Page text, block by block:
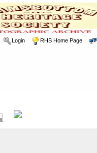
Login RHS Home Page